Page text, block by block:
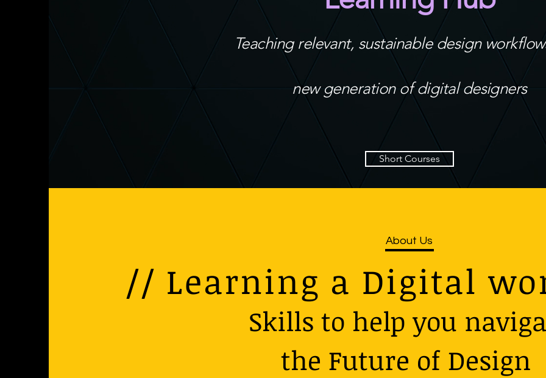
Teaching relevant, sustainable design
new generation of digital designers
Short Courses
About Us
// Learning a Digital
Skills to help you
the Future of Design